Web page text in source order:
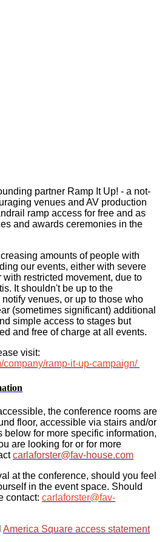
partner Ramp It Up! - a not-
venues and AV production
ramp access for free and as
and awards ceremonies in the
amounts of people with
our events, either with severe
restricted movement, due to
It shouldn't be up to the
venues, or up to those who
(sometimes significant) additional
simple access to stages but
and free of charge at all events.
visit:
company/ramp-it-up-campaign/
the conference rooms are
floor, accessible via stairs and/or
below for more specific information,
are looking for or for more
carlaforster@fav-house.com
at the conference, should you feel
in the event space. Should
contact: carlaforster@fav-
America Square access statement